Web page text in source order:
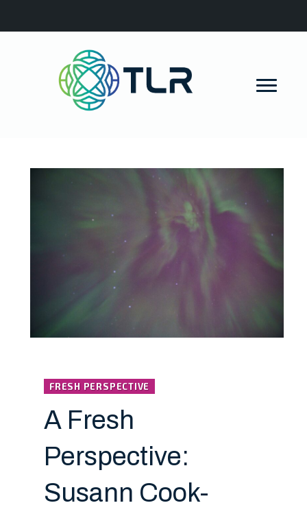
FRESH PERSPECTIVE
A Fresh
Perspective:
Susann Cook-